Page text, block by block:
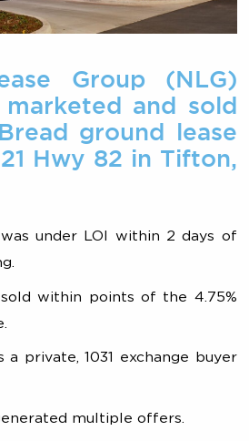
Group (NLG)
marketed and sold
ground lease
Hwy 82 in Tifton,
under LOI within 2 days of
within points of the 4.75%
a private, 1031 exchange buyer
multiple offers.